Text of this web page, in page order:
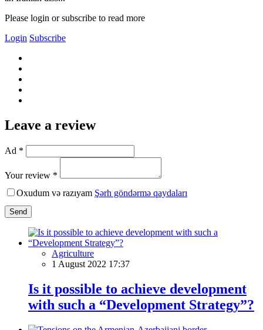
Please login or subscribe to read more
Login Subscribe
Leave a review
Ad *
Your review *
Oxudum və razıyam Şərh göndərmə qaydaları
Send
Agriculture
1 August 2022 17:37
Is it possible to achieve development
with such a “Development Strategy”?